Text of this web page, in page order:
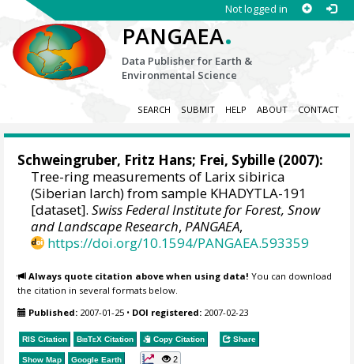
Not logged in
PANGAEA.
Data Publisher for Earth &
Environmental Science
SEARCH SUBMIT HELP ABOUT CONTACT
Schweingruber, Fritz Hans; Frei, Sybille (2007):
Tree-ring measurements of Larix sibirica
(Siberian larch) from sample KHADYTLA-191
[dataset].Swiss Federal Institute for Forest, Snow
and Landscape Research,PANGAEA,
https://doi.org/10.1594/PANGAEA.593359
Always quote citation above when using data! You can download
the citation in several formats below.
Published: 2007-01-25 • DOI registered: 2007-02-23
RIS Citation BibTeX Citation Copy Citation Share
Show Map Google Earth 2